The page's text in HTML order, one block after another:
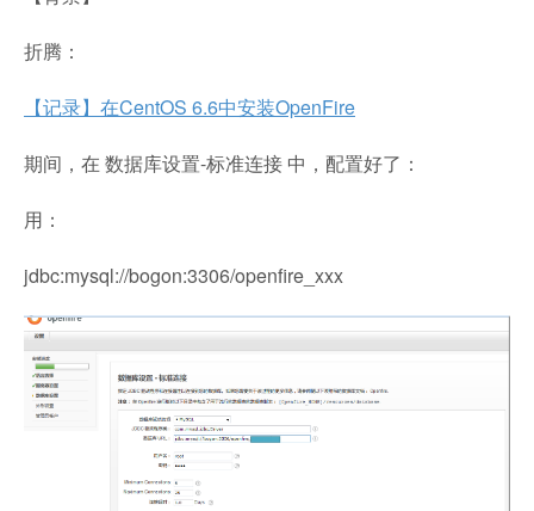
折腾：
【记录】在CentOS 6.6中安装OpenFire
期间，在 数据库设置-标准连接 中，配置好了：
用：
jdbc:mysql://bogon:3306/openfire_xxx